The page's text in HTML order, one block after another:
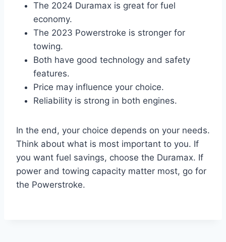
The 2024 Duramax is great for fuel
economy.
The 2023 Powerstroke is stronger for
towing.
Both have good technology and safety
features.
Price may influence your choice.
Reliability is strong in both engines.
In the end, your choice depends on your needs.
Think about what is most important to you. If
you want fuel savings, choose the Duramax. If
power and towing capacity matter most, go for
the Powerstroke.